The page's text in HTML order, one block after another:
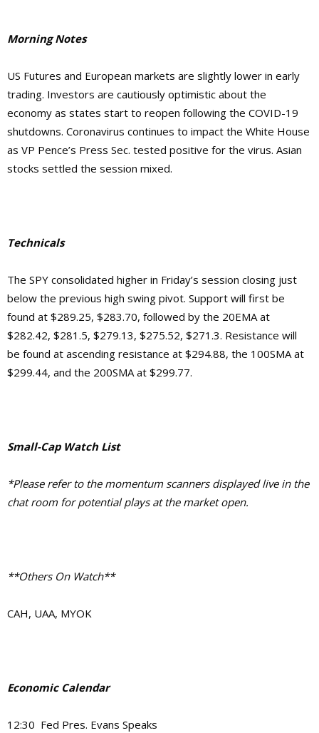
Morning Notes
US Futures and European markets are slightly lower in early
trading. Investors are cautiously optimistic about the
economy as states start to reopen following the COVID-19
shutdowns. Coronavirus continues to impact the White House
as VP Pence’s Press Sec. tested positive for the virus. Asian
stocks settled the session mixed.
Technicals
The SPY consolidated higher in Friday’s session closing just
below the previous high swing pivot. Support will first be
found at $289.25, $283.70, followed by the 20EMA at
$282.42, $281.5, $279.13, $275.52, $271.3. Resistance will
be found at ascending resistance at $294.88, the 100SMA at
$299.44, and the 200SMA at $299.77.
Small-Cap Watch List
*Please refer to the momentum scanners displayed live in the
chat room for potential plays at the market open.
**Others On Watch**
CAH, UAA, MYOK
Economic Calendar
12:30 Fed Pres. Evans Speaks